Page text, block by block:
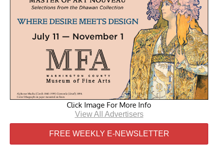
Click Image For More Info
View All Advertisers
FREE WEEKLY E-NEWSLETTER